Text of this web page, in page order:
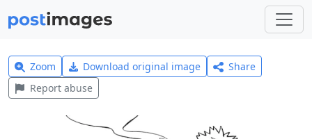
Zoom Download original image
Share
Report abuse